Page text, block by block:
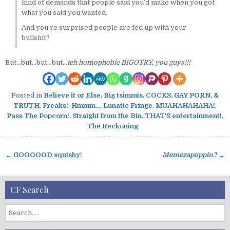
kind of demands that people said you’d make when you got
what you said you wanted.
And you’re surprised people are fed up with your
bullshit?
But…but…but…but…teh homophobic BIGOTRY, you guys!!!
Posted in Believe it or Else, Big tsimmis, COCKS, GAY PORN, &
TRUTH, Freaks!, Hmmm..., Lunatic Fringe, MUAHAHAHAHA!,
Pass The Popcorn!, Straight from the Bin, THAT'S entertainment!,
The Reckoning
o
t
n
a
← GOOOOOD squishy! Memezapoppin’!→
CF Search
S
e